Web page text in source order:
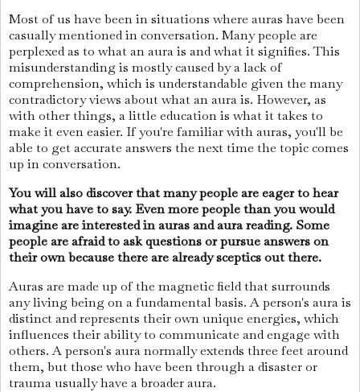
Most of us have been in situations where auras have been
casually mentioned in conversation. Many people are
perplexed as to what an aura is and what it signifies. This
misunderstanding is mostly caused by a lack of
comprehension, which is understandable given the many
contradictory views about what an aura is. However, as
with other things, a little education is what it takes to
make it even easier. If you're familiar with auras, you'll be
able to get accurate answers the next time the topic comes
up in conversation.
You will also discover that many people are eager to hear
what you have to say. Even more people than you would
imagine are interested in auras and aura reading. Some
people are afraid to ask questions or pursue answers on
their own because there are already sceptics out there.
Auras are made up of the magnetic field that surrounds
any living being on a fundamental basis. A person's aura is
distinct and represents their own unique energies, which
influences their ability to communicate and engage with
others. A person's aura normally extends three feet around
them, but those who have been through a disaster or
trauma usually have a broader aura.